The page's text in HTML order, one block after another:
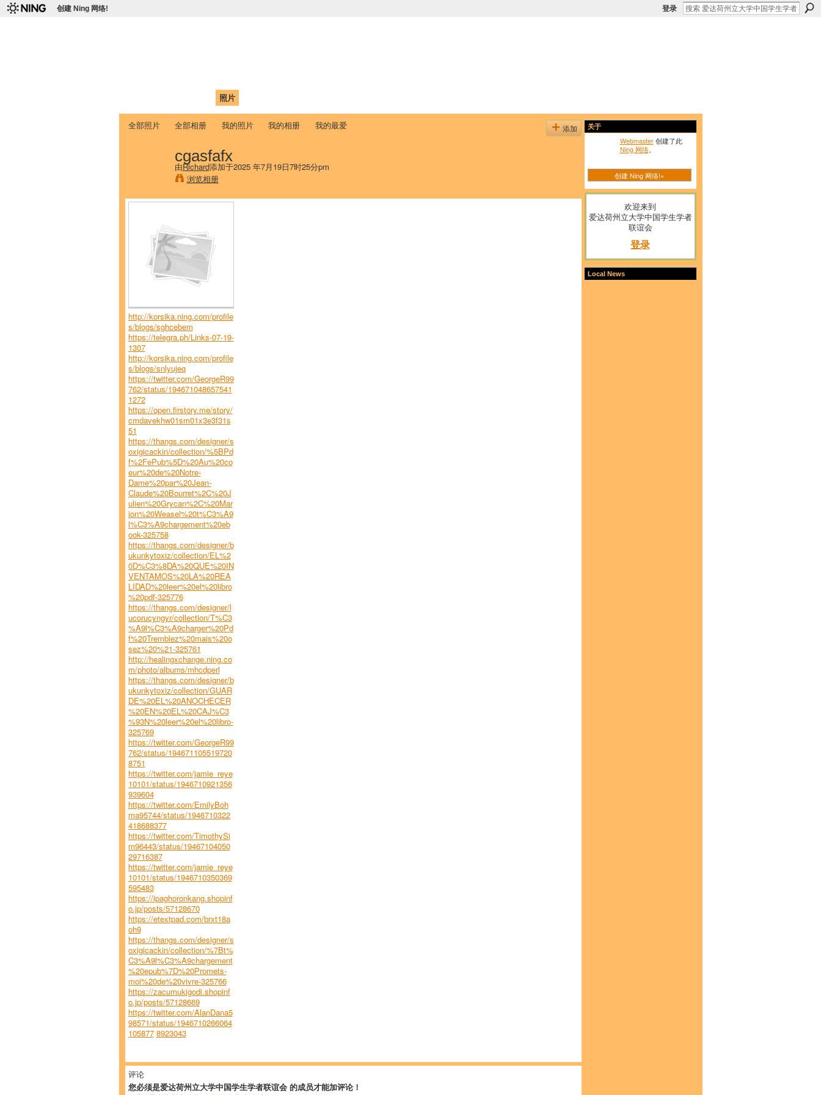
创建 Ning 网络! 登录
照片
全部照片 全部相册 我的照片 我的相册 我的最爱 添加
cgasfafx
由Richard添加于2025 年7月19日7时25分pm
浏览相册
http://korsika.ning.com/profile
s/blogs/sghcebem
https://telegra.ph/Links-07-19-
1307
http://korsika.ning.com/profile
s/blogs/snlyujeq
https://twitter.com/GeorgeR99
762/status/194671048657541
1272
https://open.firstory.me/story/
cmdavekhw01sm01x3e3f31s
51
https://thangs.com/designer/s
oxigicackin/collection/%5BPd
f%2FePub%5D%20Au%20co
eur%20de%20Notre-
Dame%20par%20Jean-
Claude%20Bourret%2C%20J
ulien%20Grycan%2C%20Mar
ion%20Weasel%20t%C3%A9
l%C3%A9chargement%20eb
ook-325758
https://thangs.com/designer/b
ukunkytoxiz/collection/EL%2
0D%C3%8DA%20QUE%20IN
VENTAMOS%20LA%20REA
LIDAD%20leer%20el%20libro
%20pdf-325776
https://thangs.com/designer/l
ucorucyngyr/collection/T%C3
%A9l%C3%A9charger%20Pd
f%20Tremblez%20mais%20o
sez%20%21-325761
http://healingxchange.ning.co
m/photo/albums/mhcdperl
https://thangs.com/designer/b
ukunkytoxiz/collection/GUAR
DE%20EL%20ANOCHECER
%20EN%20EL%20CAJ%C3
%93N%20leer%20el%20libro-
325769
https://twitter.com/GeorgeR99
762/status/194671105519720
8751
https://twitter.com/jamie_reye
10101/status/1946710921356
939604
https://twitter.com/EmilyBoh
ma95744/status/1946710322
418688377
https://twitter.com/TimothySi
m96443/status/19467104050
29716387
https://twitter.com/jamie_reye
10101/status/1946710350369
595483
https://ipaghoronkang.shopinf
o.jp/posts/57128670
https://etextpad.com/brxt18a
oh9
https://thangs.com/designer/s
oxigicackin/collection/%7Bt%
C3%A9l%C3%A9chargement
%20epub%7D%20Promets-
moi%20de%20vivre-325766
https://zacumukigodi.shopinf
o.jp/posts/57128669
https://twitter.com/AlanDana5
98571/status/1946710266064
105877 8923043
评论
您必须是爱达荷州立大学中国学生学者联谊会 的成员才能加评论！
关于
Webmaster创建了此
Ning 网络。
创建 Ning 网络!»
欢迎来到
爱达荷州立大学中国学生学者
联谊会
登录
Local News